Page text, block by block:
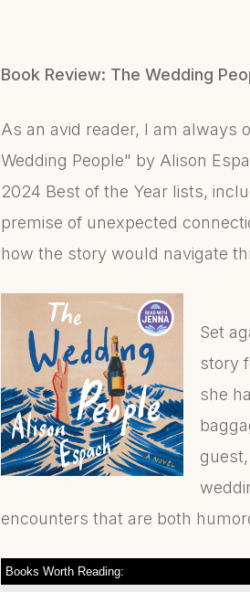
Book Review: The Wedding
As an avid reader, I am always
Wedding People" by Alison
2024 Best of the Year lists,
premise of unexpected
how the story would navigate
Set
story
she
encounters that are both
Books Worth Reading: